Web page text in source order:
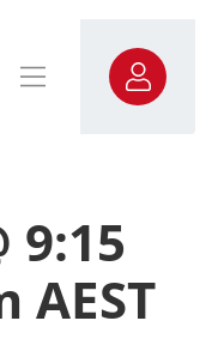
9:15
AEST